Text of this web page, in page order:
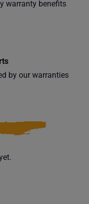
warranty benefits
by our warranties